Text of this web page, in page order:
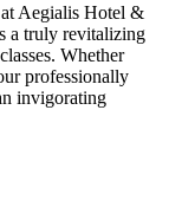
Aegialis Hotel &
a truly revitalizing
Whether
professionally
invigorating